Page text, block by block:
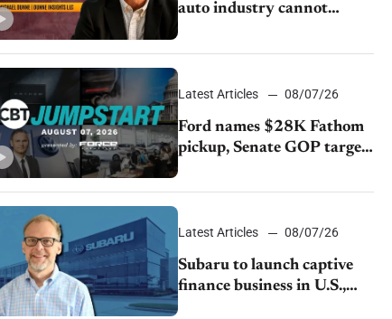
auto industry cannot
afford to ignore China
Latest Articles 08/07/26
Ford names $28K Fathom
pickup, Senate GOP targets
California emissions rules,
July U.S.sales fall 1.4%
Latest Articles 08/07/26
Subaru to launch captive
finance business in U.S.,
extends Chase partnership